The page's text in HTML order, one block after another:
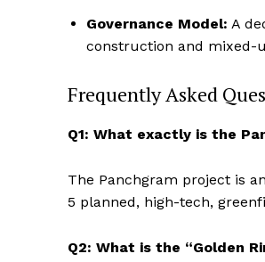
Governance Model: A
construction and mixed-
Frequently Asked
Q1: What exactly is the
The Panchgram project is
5 planned, high-tech,
Q2: What is the “Golden